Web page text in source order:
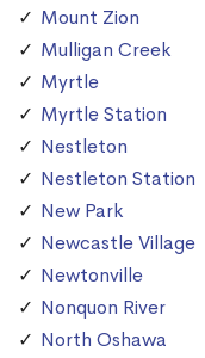
Mount Zion
Mulligan Creek
Myrtle
Myrtle Station
Nestleton
Nestleton Station
New Park
Newcastle Village
Newtonville
Nonquon River
North Oshawa